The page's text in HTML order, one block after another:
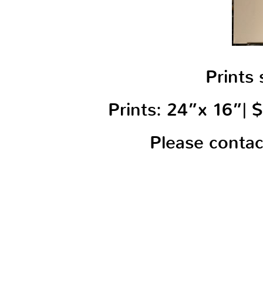
Prints
Prints: 24”x 16”|
Please